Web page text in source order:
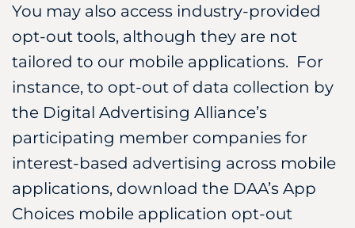
You may also access industry-provided
opt-out tools, although they are not
tailored to our mobile applications. For
instance, to opt-out of data collection by
the Digital Advertising Alliance’s
participating member companies for
interest-based advertising across mobile
applications, download the DAA’s App
Choices mobile application opt-out